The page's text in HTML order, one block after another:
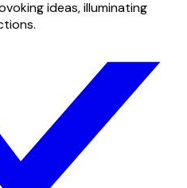
ideas, illuminating